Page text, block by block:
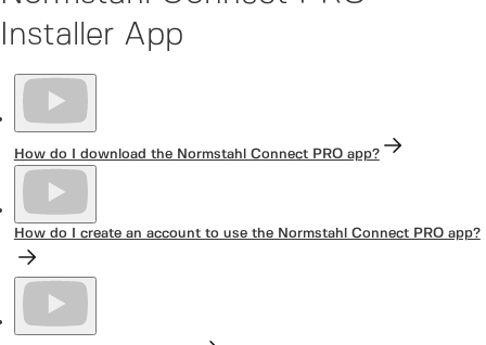
Installer App
How do I download the Normstahl Connect PRO app?
How do I create an account to use the Normstahl Connect PRO app?